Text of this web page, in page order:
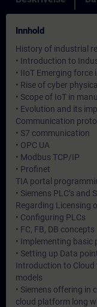
Innhold
History of industrial
• Introduction to
• IIoT Emerging force
• Rise of cyber
• Scope of IoT in
• Evolution and its
Communication
• S7 communication
• OPC UA
• Modbus TCP/IP
• Profinet
TIA portal
• Siemens PLC’s
Regarding Licensing
• Configuring PLCs
• FC, FB, DB concepts
• Implementing
• Setting up Data
Introduction to Cloud
models
• Siemens offering in
cloud platform long